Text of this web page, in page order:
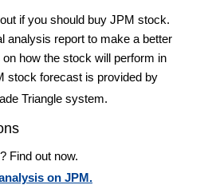
if you should buy JPM stock.
analysis report to make a better
on how the stock will perform in
stock forecast is provided by
Triangle system.
Find out now.
on JPM.